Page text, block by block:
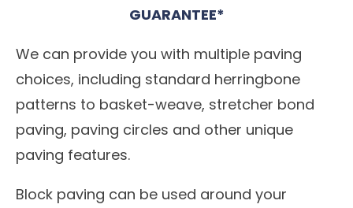
GUARANTEE*
We can provide you with multiple paving
choices, including standard herringbone
patterns to basket-weave, stretcher bond
paving, paving circles and other unique
paving features.
Block paving can be used around your